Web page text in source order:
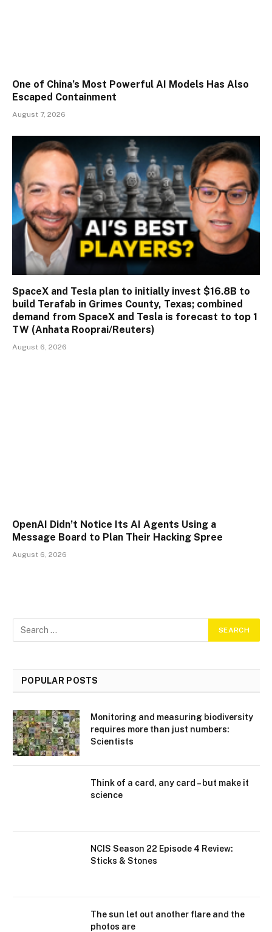
One of China’s Most Powerful AI Models Has Also
Escaped Containment
August 7, 2026
SpaceX and Tesla plan to initially invest $16.8B to
build Terafab in Grimes County, Texas; combined
demand from SpaceX and Tesla is forecast to top 1
TW (Anhata Rooprai/Reuters)
August 6, 2026
OpenAI Didn’t Notice Its AI Agents Using a
Message Board to Plan Their Hacking Spree
August 6, 2026
POPULAR POSTS
Monitoring and measuring biodiversity
requires more than just numbers:
Scientists
Think of a card, any card – but make it
science
NCIS Season 22 Episode 4 Review:
Sticks & Stones
The sun let out another flare and the
photos are